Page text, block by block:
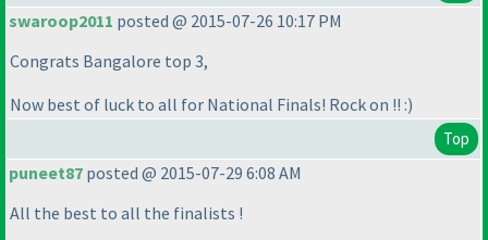
swaroop2011 posted @ 2015-07-26 10:17 PM
Congrats Bangalore top 3,
Now best of luck to all for National Finals! Rock on !! :)
Top
puneet87 posted @ 2015-07-29 6:08 AM
All the best to all the finalists !